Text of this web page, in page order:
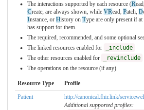
The interactions supported by each resource (Read,
Create, are always shown, while VRead, Patch, D
Instance, or History on Type are only present if
has support for them.
The required, recommended, and some optional
The linked resources enabled for
_include
The other resources enabled for
_revinclude
The operations on the resource (if any)
Resource Type
Profile
Patient
http://canonical.fhir.link/
Additional supported profiles: